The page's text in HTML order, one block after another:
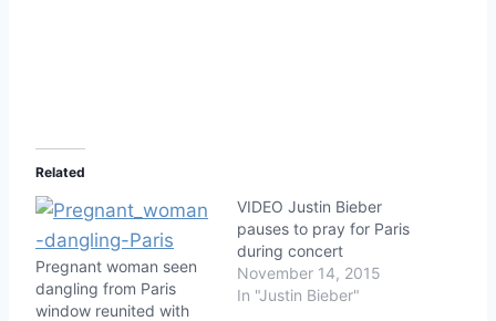
Related
Pregnant woman seen
dangling from Paris
window reunited with
VIDEO Justin Bieber
pauses to pray for Paris
during concert
November 14, 2015
In "Justin Bieber"